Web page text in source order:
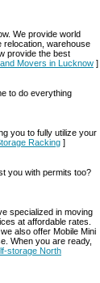
We provide world
relocation, warehouse
provide the best
Movers in Lucknow ]
to do everything
you to fully utilize your
Racking ]
you with permits too?
specialized in moving
at affordable rates.
also offer Mobile Mini
When you are ready,
storage North